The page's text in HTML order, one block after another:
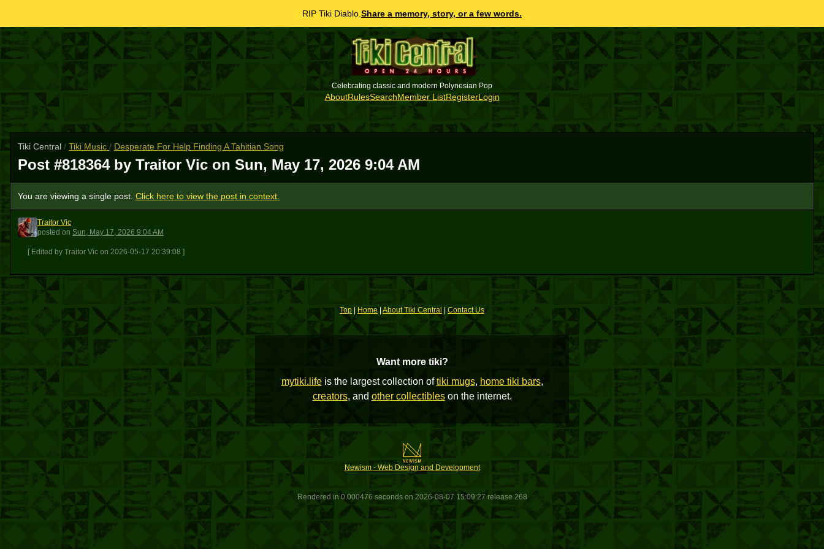
RIP Tiki Diablo. Share a memory, story, or a few words.
Celebrating classic and modern Polynesian Pop
AboutRulesSearchMember ListRegisterLogin
Tiki Central / Tiki Music / Desperate For Help Finding A Tahitian Song
Post #818364 by Traitor Vic on Sun, May 17, 2026 9:04 AM
You are viewing a single post. Click here to view the post in context.
TV
Traitor Vic
posted on Sun, May 17, 2026 9:04 AM
[ Edited by Traitor Vic on 2026-05-17 20:39:08 ]
Top Home| About Tiki Central|Contact Us
Want more tiki?
mytiki.lifeis the largest collection oftiki mugs, home tiki bars,
creators, and other collectibleson the internet.
Newism - Web Design and Development
Rendered in 0.000476 seconds on 2026-08-07 15:09:27 release 268